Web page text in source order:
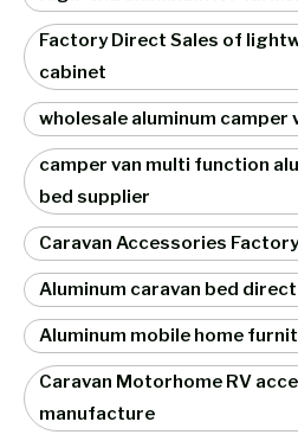
Factory Direct Sales of
cabinet
wholesale aluminum camper
camper van multi function
bed supplier
Caravan Accessories
Aluminum caravan bed
Aluminum mobile home
Caravan Motorhome RV
manufacture